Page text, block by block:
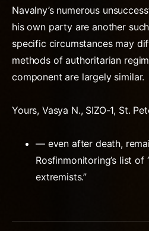
Navalny’s numerous
his own party are another
specific circumstances may
methods of authoritarian
component are largely similar.
Yours, Vasya N., SIZO-1, St.
— even after death,
Rosfinmonitoring’s list of
extremists.”